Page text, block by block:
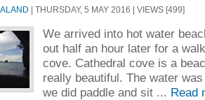
| THURSDAY, 5 MAY 2016 | VIEWS [499]
We arrived into hot water
out half an hour later for a
cove. Cathedral cove is a
really beautiful. The water
we did paddle and sit ... Read